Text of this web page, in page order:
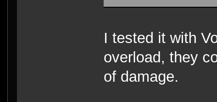
I tested it with
overload, they
of damage.